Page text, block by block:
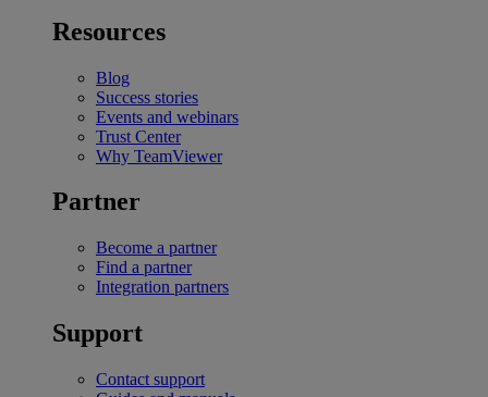
Resources
Blog
Success stories
Events and webinars
Trust Center
Why TeamViewer
Partner
Become a partner
Find a partner
Integration partners
Support
Contact support